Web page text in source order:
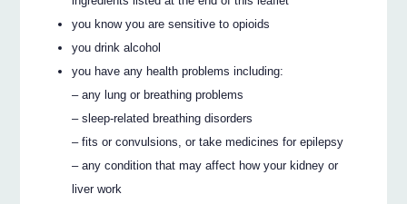
you know you are sensitive to opioids
you drink alcohol
you have any health problems including:
– any lung or breathing problems
– sleep-related breathing disorders
– fits or convulsions, or take medicines for epilepsy
– any condition that may affect how your kidney or
liver work